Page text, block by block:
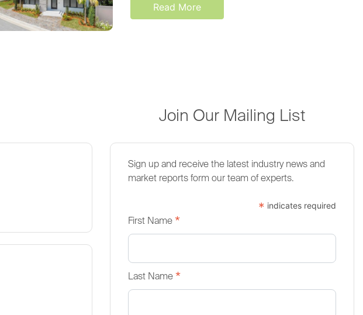
Read More
Join Our Mailing List
Sign up and receive the latest industry news and
market reports form our team of experts.
* indicates required
First Name *
Last Name *